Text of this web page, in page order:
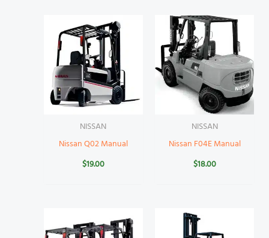
NISSAN
Nissan Q02 Manual
$19.00
NISSAN
Nissan F04E Manual
$18.00